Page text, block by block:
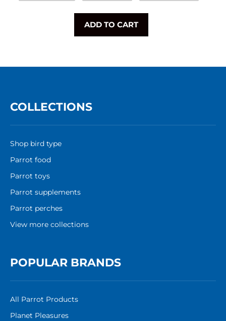
ADD TO CART
COLLECTIONS
Shop bird type
Parrot food
Parrot toys
Parrot supplements
Parrot perches
View more collections
POPULAR BRANDS
All Parrot Products
Planet Pleasures